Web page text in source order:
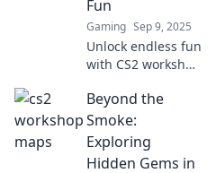
playground!
Fun
Gaming Sep 9, 2025
Unlock endless fun
with CS2 workshop
secret gems that
transform your
gaming
experience—dive
Beyond the
Smoke:
Exploring
Hidden Gems in